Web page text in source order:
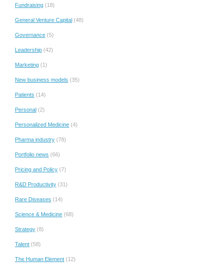
Fundraising (18)
General Venture Capital (48)
Governance (5)
Leadership (42)
Marketing (1)
New business models (35)
Patients (14)
Personal (2)
Personalized Medicine (4)
Pharma industry (78)
Portfolio news (66)
Pricing and Policy (7)
R&D Productivity (31)
Rare Diseases (14)
Science & Medicine (68)
Strategy (8)
Talent (58)
The Human Element (12)